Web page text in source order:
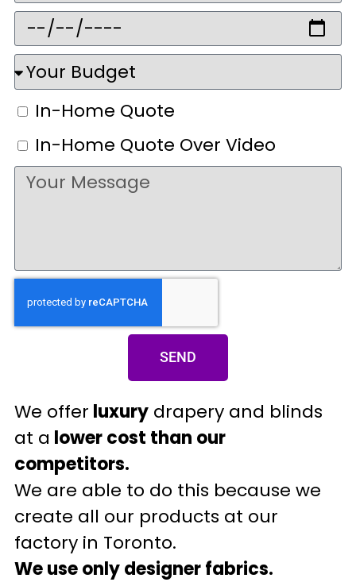
In-Home Quote
In-Home Quote Over Video
SEND
We offer luxury drapery and blinds
at a lower cost than our
competitors.
We are able to do this because we
create all our products at our
factory in Toronto.
We use only designer fabrics.